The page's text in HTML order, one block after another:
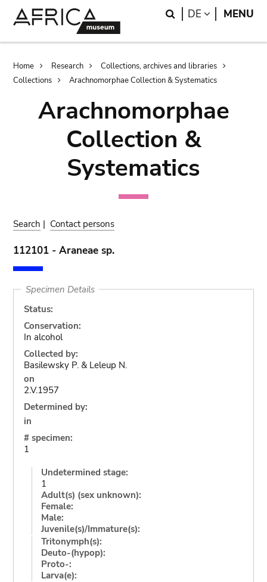
Search
DE LANGUAGE
MENU
Breadcrumb
Home Research
Collections, archives and libraries
Collections
Arachnomorphae Collection & Systematics
Arachnomorphae
Collection &
Systematics
Search | Contact persons
112101 - Araneae sp.
Specimen Details
Status:
Conservation:
In alcohol
Collected by:
Basilewsky P. & Leleup N.
on
2.V.1957
Determined by:
in
# specimen:
1
Undetermined stage:
1
Adult(s) (sex unknown):
Female:
Male:
Juvenile(s)/Immature(s):
Tritonymph(s):
Deuto-(hypop):
Proto-:
Larva(e):